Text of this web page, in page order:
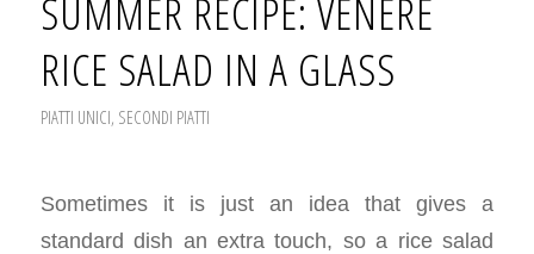
SUMMER RECIPE: VENERE
RICE SALAD IN A GLASS
PIATTI UNICI, SECONDI PIATTI
Sometimes it is just an idea that gives a
standard dish an extra touch, so a rice salad